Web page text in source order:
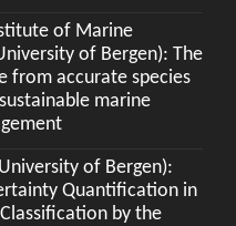
of Marine
of Bergen): The
from accurate species
marine
of Bergen):
Quantification in
by the